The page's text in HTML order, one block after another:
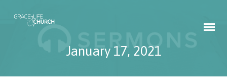
January 17, 2021